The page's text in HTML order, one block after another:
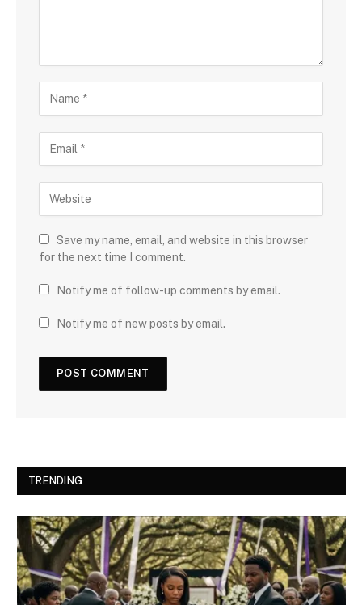
Save my name, email, and website in this browser
for the next time I comment.
Notify me of follow-up comments by email.
Notify me of new posts by email.
TRENDING